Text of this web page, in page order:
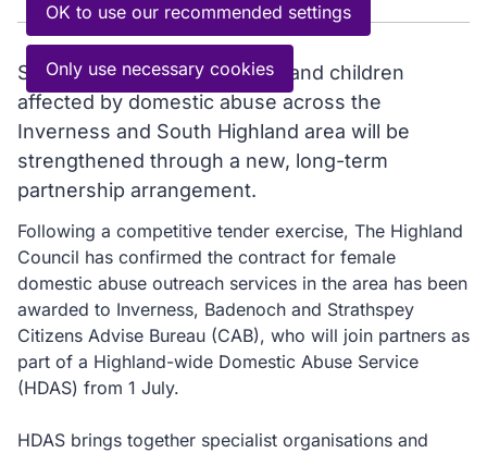
Support services for women and children
affected by domestic abuse across the
Inverness and South Highland area will be
strengthened through a new, long-term
partnership arrangement.
Following a competitive tender exercise, The Highland
Council has confirmed the contract for female
domestic abuse outreach services in the area has been
awarded to Inverness, Badenoch and Strathspey
Citizens Advise Bureau (CAB), who will join partners as
part of a Highland-wide Domestic Abuse Service
(HDAS) from 1 July.
HDAS brings together specialist organisations and
new
window)
OK to use our recommended settings
Only use necessary cookies